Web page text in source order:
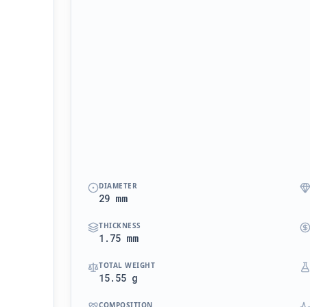
DIAMETER
29 mm
THICKNESS
1.75 mm
TOTAL WEIGHT
15.55 g
COMPOSITION